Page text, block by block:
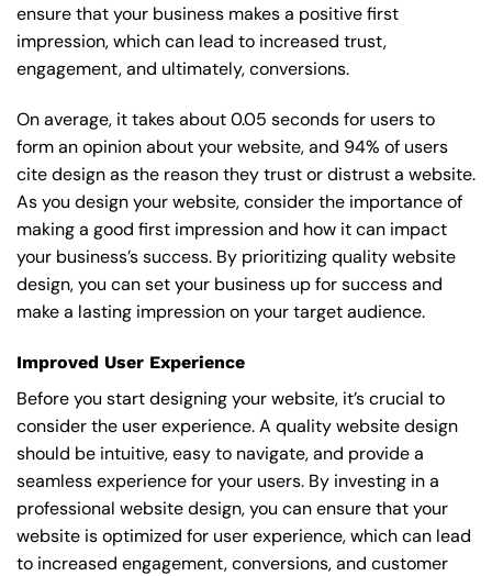
ensure that your business makes a positive first
impression, which can lead to increased trust,
engagement, and ultimately, conversions.
On average, it takes about 0.05 seconds for users to
form an opinion about your website, and 94% of users
cite design as the reason they trust or distrust a website.
As you design your website, consider the importance of
making a good first impression and how it can impact
your business’s success. By prioritizing quality website
design, you can set your business up for success and
make a lasting impression on your target audience.
Improved User Experience
Before you start designing your website, it’s crucial to
consider the user experience. A quality website design
should be intuitive, easy to navigate, and provide a
seamless experience for your users. By investing in a
professional website design, you can ensure that your
website is optimized for user experience, which can lead
to increased engagement, conversions, and customer